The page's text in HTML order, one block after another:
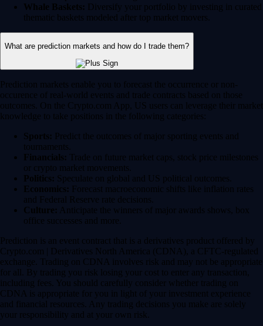
Whale Baskets: Diversify your portfolio by investing in curated
thematic baskets modeled after top market movers.
What are prediction markets and how do I trade them?
Prediction markets enable you to forecast the occurrence or non-
occurence of real-world events and trade contracts based on those
outcomes. On the Crypto.com App, US users can leverage their market
knowledge to take positions in the following categories:
Sports: Predict the outcomes of major sporting events and
tournaments.
Financials: Trade on future market caps, stock price milestones
or crypto market movements.
Politics: Speculate on global and US political outcomes.
Economics: Forecast macroeconomic shifts like inflation rates
and Federal Reserve rate decisions.
Culture: Anticipate the winners of major awards shows, box
office successes and more.
Prediction is an event contract that is a derivatives product offered by
Crypto.com | Derivatives North America (CDNA), a CFTC-regulated
exchange. Trading on CDNA involves risk and may not be appropriate
for all. By trading you risk losing your cost to enter any transaction,
including fees. You should carefully consider whether trading on
CDNA is appropriate for you in light of your investment experience
and financial resources. Any trading decisions you make are solely
your responsibility and at your own risk.